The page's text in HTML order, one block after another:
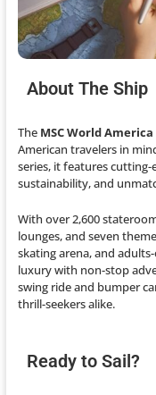
About The Ship
The MSC World America
American travelers in
series, it features
sustainability, and
With over 2,600
lounges, and seven
skating arena, and
luxury with non-stop
swing ride and bumper
thrill-seekers alike.
Ready to Sail?